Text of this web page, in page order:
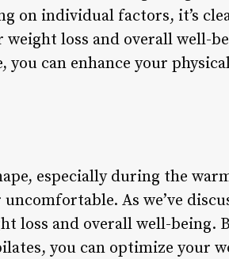
on individual factors, it’s
loss and overall well-
can enhance your
especially during the
As we’ve
loss and overall well-being.
you can optimize your